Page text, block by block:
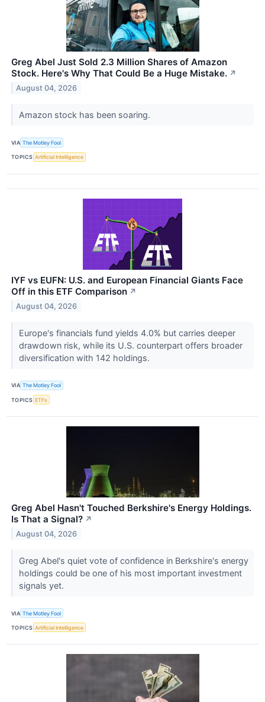
Greg Abel Just Sold 2.3 Million Shares of Amazon
Stock. Here's Why That Could Be a Huge Mistake. ↗
August 04, 2026
Amazon stock has been soaring.
VIA The Motley Fool
TOPICS Artificial Intelligence
IYF vs EUFN: U.S. and European Financial Giants Face
Off in this ETF Comparison ↗
August 04, 2026
Europe's financials fund yields 4.0% but carries deeper
drawdown risk, while its U.S. counterpart offers broader
diversification with 142 holdings.
VIA The Motley Fool
TOPICS ETFs
Greg Abel Hasn't Touched Berkshire's Energy Holdings.
Is That a Signal? ↗
August 04, 2026
Greg Abel's quiet vote of confidence in Berkshire's energy
holdings could be one of his most important investment
signals yet.
VIA The Motley Fool
TOPICS Artificial Intelligence